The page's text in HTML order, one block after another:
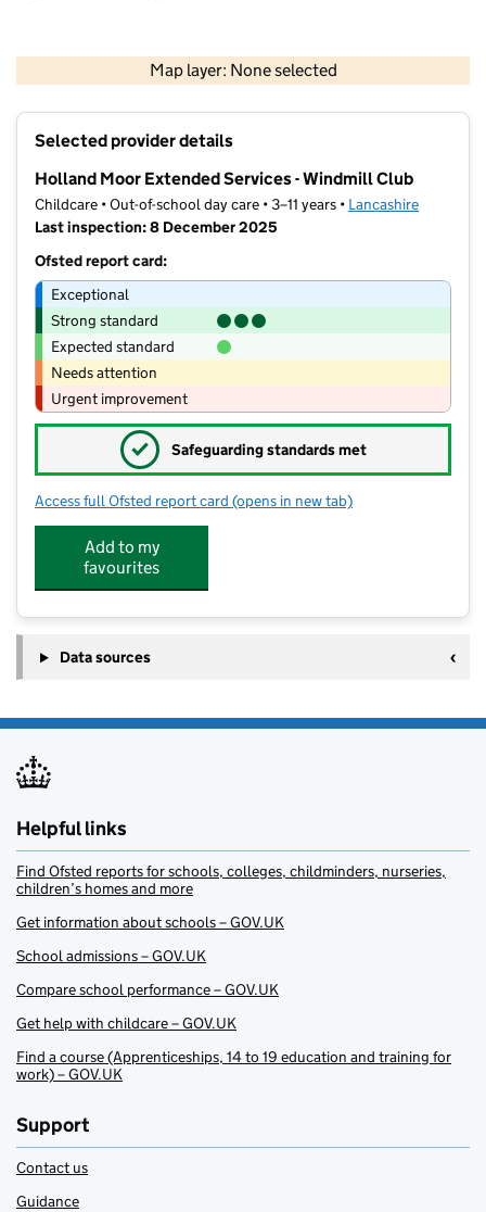
Map layer: None selected
Contains OS data © Crown copyright and database rights 2026
Selected provider details
Holland Moor Extended Services - Windmill Club
Childcare • Out-of-school day care • 3–11 years • Lancashire
Last inspection: 8 December 2025
Ofsted report card:
Exceptional
Strong standard
Expected standard
Needs attention
Urgent improvement
✓ Safeguarding standards met
Access full Ofsted report card for Holland Moor Extended Services
(opens in new tab)
Add to my
favourites
Data sources
Helpful links
Find Ofsted reports for schools, colleges, childminders, nurseries,
children’s homes and more
Get information about schools – GOV.UK
School admissions – GOV.UK
Compare school performance – GOV.UK
Get help with childcare – GOV.UK
Find a course (Apprenticeships, 14 to 19 education and training for
work) – GOV.UK
Support
Contact us
Guidance